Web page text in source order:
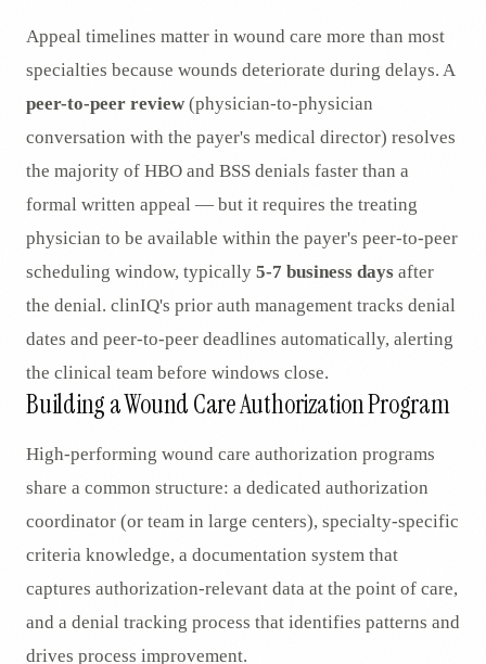
Appeal timelines matter in wound care more than most
specialties because wounds deteriorate during delays. A
peer-to-peer review (physician-to-physician
conversation with the payer's medical director) resolves
the majority of HBO and BSS denials faster than a
formal written appeal — but it requires the treating
physician to be available within the payer's peer-to-peer
scheduling window, typically 5-7 business days after
the denial. clinIQ's prior auth management tracks denial
dates and peer-to-peer deadlines automatically, alerting
the clinical team before windows close.
Building a Wound Care Authorization Program
High-performing wound care authorization programs
share a common structure: a dedicated authorization
coordinator (or team in large centers), specialty-specific
criteria knowledge, a documentation system that
captures authorization-relevant data at the point of care,
and a denial tracking process that identifies patterns and
drives process improvement.